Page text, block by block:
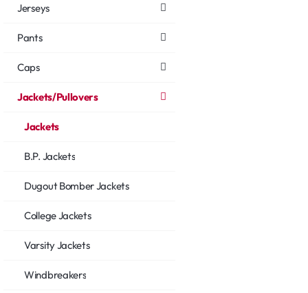
Jerseys
Pants
Caps
Jackets/Pullovers
Jackets
B.P. Jackets
Dugout Bomber Jackets
College Jackets
Varsity Jackets
Windbreakers